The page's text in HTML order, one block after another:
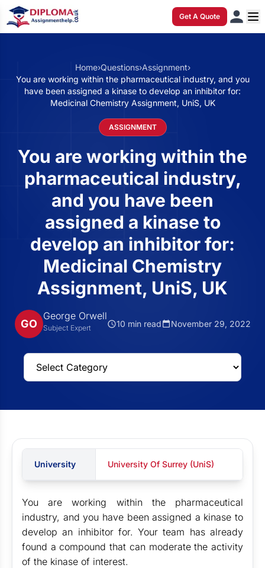
Get A Quote
Home›Questions›Assignment›
You are working within the pharmaceutical industry, and you
have been assigned a kinase to develop an inhibitor for:
Medicinal Chemistry Assignment, UniS, UK
ASSIGNMENT
You are working within the
pharmaceutical industry,
and you have been
assigned a kinase to
develop an inhibitor for:
Medicinal Chemistry
Assignment, UniS, UK
GO
George Orwell
Subject Expert 10 min read November 29, 2022
University University Of Surrey (UniS)
You are working within the pharmaceutical
industry, and you have been assigned a kinase to
develop an inhibitor for. Your team has already
found a compound that can moderate the activity
of the kinase of interest.